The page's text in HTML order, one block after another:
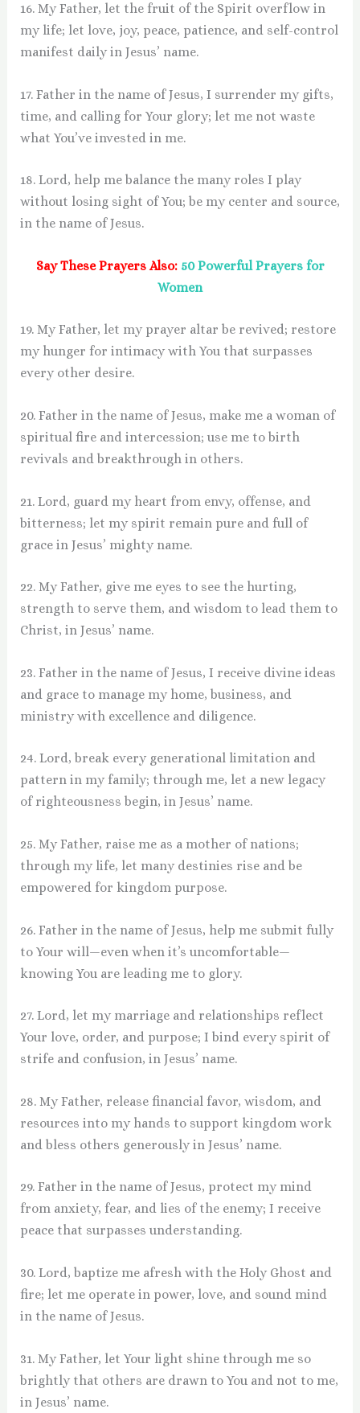
16. My Father, let the fruit of the Spirit overflow in
my life; let love, joy, peace, patience, and self-control
manifest daily in Jesus’ name.
17. Father in the name of Jesus, I surrender my gifts,
time, and calling for Your glory; let me not waste
what You’ve invested in me.
18. Lord, help me balance the many roles I play
without losing sight of You; be my center and source,
in the name of Jesus.
Say These Prayers Also: 50 Powerful Prayers for
Women
19. My Father, let my prayer altar be revived; restore
my hunger for intimacy with You that surpasses
every other desire.
20. Father in the name of Jesus, make me a woman of
spiritual fire and intercession; use me to birth
revivals and breakthrough in others.
21. Lord, guard my heart from envy, offense, and
bitterness; let my spirit remain pure and full of
grace in Jesus’ mighty name.
22. My Father, give me eyes to see the hurting,
strength to serve them, and wisdom to lead them to
Christ, in Jesus’ name.
23. Father in the name of Jesus, I receive divine ideas
and grace to manage my home, business, and
ministry with excellence and diligence.
24. Lord, break every generational limitation and
pattern in my family; through me, let a new legacy
of righteousness begin, in Jesus’ name.
25. My Father, raise me as a mother of nations;
through my life, let many destinies rise and be
empowered for kingdom purpose.
26. Father in the name of Jesus, help me submit fully
to Your will—even when it’s uncomfortable—
knowing You are leading me to glory.
27. Lord, let my marriage and relationships reflect
Your love, order, and purpose; I bind every spirit of
strife and confusion, in Jesus’ name.
28. My Father, release financial favor, wisdom, and
resources into my hands to support kingdom work
and bless others generously in Jesus’ name.
29. Father in the name of Jesus, protect my mind
from anxiety, fear, and lies of the enemy; I receive
peace that surpasses understanding.
30. Lord, baptize me afresh with the Holy Ghost and
fire; let me operate in power, love, and sound mind
in the name of Jesus.
31. My Father, let Your light shine through me so
brightly that others are drawn to You and not to me,
in Jesus’ name.